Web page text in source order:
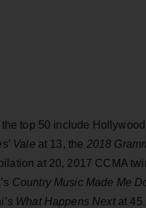
top 50 include
Vale at 13, the 2018
at 20, 2017 CCMA
Country Music Made Me
What Happens Next at 45.